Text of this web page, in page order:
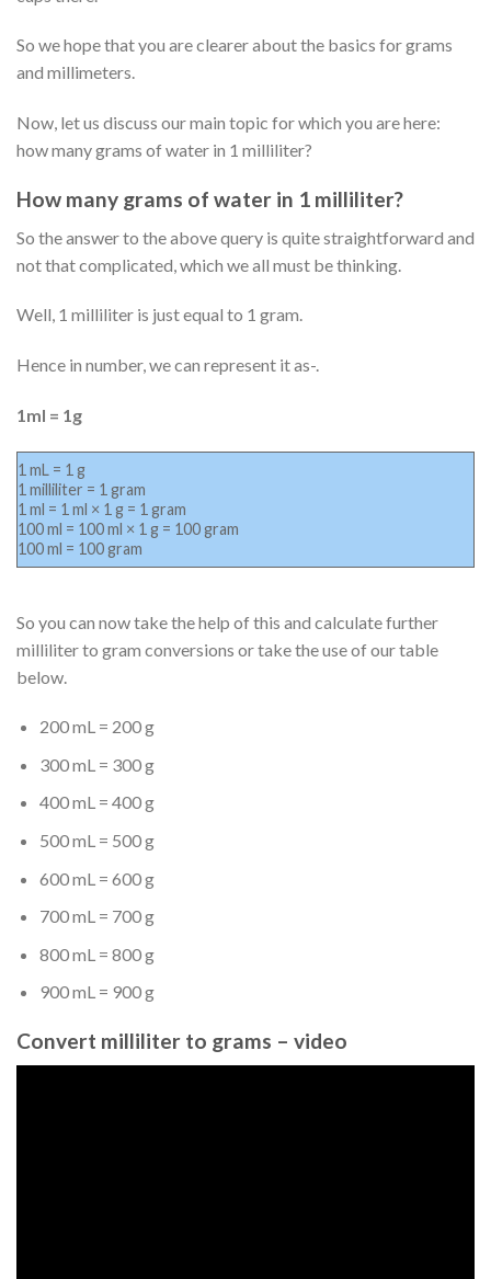
So we hope that you are clearer about the basics for grams
and millimeters.
Now, let us discuss our main topic for which you are here:
how many grams of water in 1 milliliter?
How many grams of water in 1 milliliter?
So the answer to the above query is quite straightforward and
not that complicated, which we all must be thinking.
Well, 1 milliliter is just equal to 1 gram.
Hence in number, we can represent it as-.
1ml = 1g
1 mL = 1 g
1 milliliter = 1 gram
1 ml = 1 ml × 1 g = 1 gram
100 ml = 100 ml × 1 g = 100 gram
100 ml = 100 gram
So you can now take the help of this and calculate further
milliliter to gram conversions or take the use of our table
below.
200 mL = 200 g
300 mL = 300 g
400 mL = 400 g
500 mL = 500 g
600 mL = 600 g
700 mL = 700 g
800 mL = 800 g
900 mL = 900 g
Convert milliliter to grams – video